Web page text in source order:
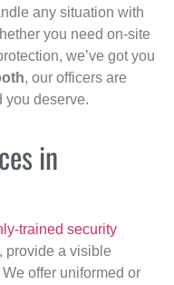
any situation with
you need on-site
we’ve got you
, our officers are
you deserve.
in
trained security
provide a visible
offer uniformed or